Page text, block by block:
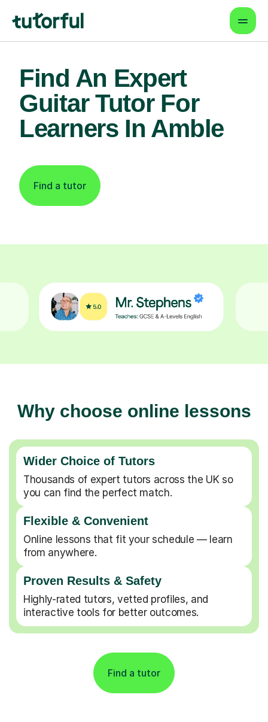
Find An Expert
Guitar Tutor For
Learners In Amble
Find a tutor
Why choose online lessons
Wider Choice of Tutors
Thousands of expert tutors across the UK so
you can find the perfect match.
Flexible & Convenient
Online lessons that fit your schedule — learn
from anywhere.
Proven Results & Safety
Highly-rated tutors, vetted profiles, and
interactive tools for better outcomes.
Find a tutor